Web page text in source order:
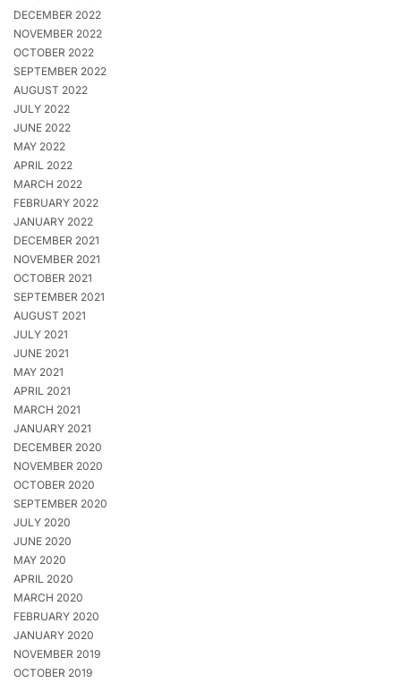
DECEMBER 2022
NOVEMBER 2022
OCTOBER 2022
SEPTEMBER 2022
AUGUST 2022
JULY 2022
JUNE 2022
MAY 2022
APRIL 2022
MARCH 2022
FEBRUARY 2022
JANUARY 2022
DECEMBER 2021
NOVEMBER 2021
OCTOBER 2021
SEPTEMBER 2021
AUGUST 2021
JULY 2021
JUNE 2021
MAY 2021
APRIL 2021
MARCH 2021
JANUARY 2021
DECEMBER 2020
NOVEMBER 2020
OCTOBER 2020
SEPTEMBER 2020
JULY 2020
JUNE 2020
MAY 2020
APRIL 2020
MARCH 2020
FEBRUARY 2020
JANUARY 2020
NOVEMBER 2019
OCTOBER 2019